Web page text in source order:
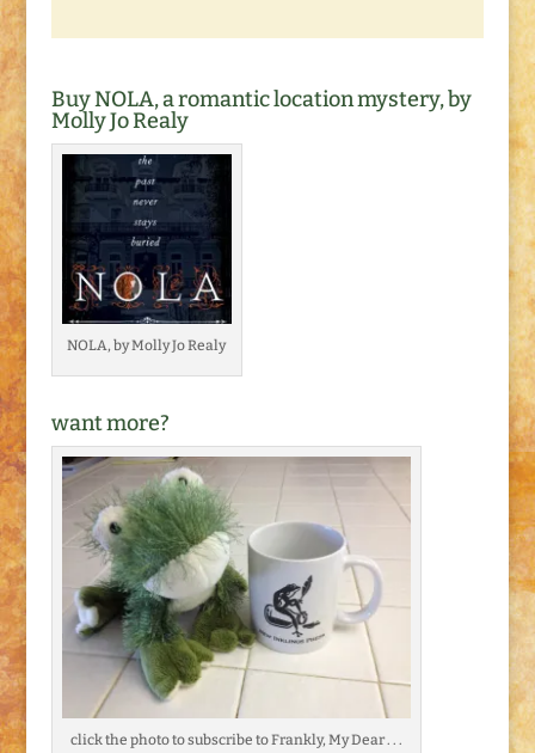
purchase your own
information on our
next publications!
Buy NOLA, a romantic location mystery, by
Molly Jo Realy
NOLA, by Molly Jo Realy
want more?
click the photo to subscribe to Frankly, My Dear . . .